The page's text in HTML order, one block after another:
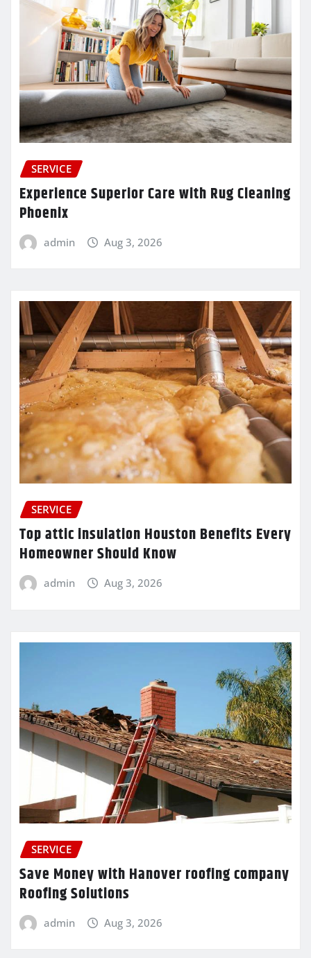
SERVICE
Experience Superior Care with Rug Cleaning
Phoenix
admin Aug 3, 2026
SERVICE
Top attic insulation Houston Benefits Every
Homeowner Should Know
admin Aug 3, 2026
SERVICE
Save Money with Hanover roofing company
Roofing Solutions
admin Aug 3, 2026